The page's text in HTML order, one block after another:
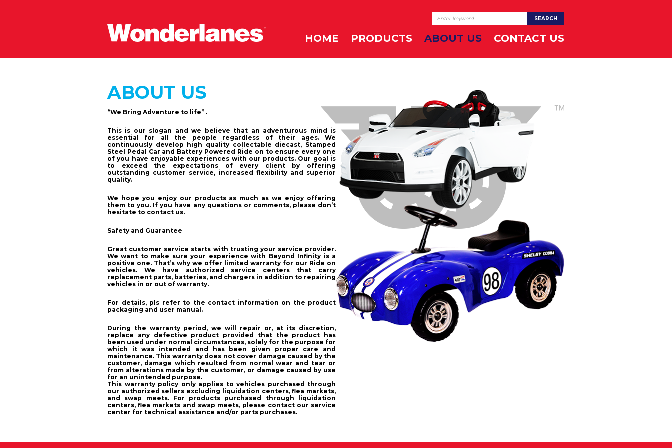
HOME PRODUCTS ABOUT US CONTACT US
ABOUT US
“We Bring Adventure to life” .
This is our slogan and we believe that an adventurous mind is
essential for all the people regardless of their ages. We
continuously develop high quality collectable diecast, Stamped
Steel Pedal Car and Battery Powered Ride on to ensure every one
of you have enjoyable experiences with our products. Our goal is
to exceed the expectations of every client by offering
outstanding customer service, increased flexibility and superior
quality.
We hope you enjoy our products as much as we enjoy offering
them to you. If you have any questions or comments, please don’t
hesitate to contact us.
Safety and Guarantee
Great customer service starts with trusting your service provider.
We want to make sure your experience with Beyond Infinity is a
positive one. That’s why we offer limited warranty for our Ride on
vehicles. We have authorized service centers that carry
replacement parts, batteries, and chargers in addition to repairing
vehicles in or out of warranty.
For details, pls refer to the contact information on the product
packaging and user manual.
During the warranty period, we will repair or, at its discretion,
replace any defective product provided that the product has
been used under normal circumstances, solely for the purpose for
which it was intended and has been given proper care and
maintenance. This warranty does not cover damage caused by the
customer, damage which resulted from normal wear and tear or
from alterations made by the customer, or damage caused by use
for an unintended purpose.
This warranty policy only applies to vehicles purchased through
our authorized sellers excluding liquidation centers, flea markets,
and swap meets. For products purchased through liquidation
centers, flea markets and swap meets, please contact our service
center for technical assistance and/or parts purchases.